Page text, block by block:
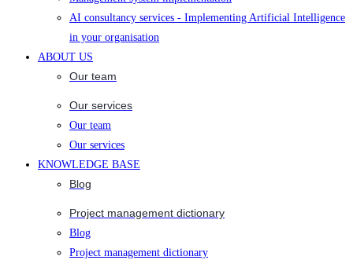
AI consultancy services - Implementing Artificial Intelligence
in your organisation
ABOUT US
Our team
Our services
Our team
Our services
KNOWLEDGE BASE
Blog
Project management dictionary
Blog
Project management dictionary